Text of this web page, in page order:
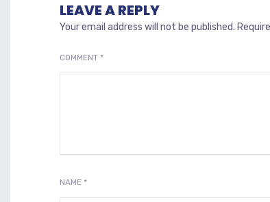
LEAVE A REPLY
Your email address will not be published.
COMMENT *
NAME *